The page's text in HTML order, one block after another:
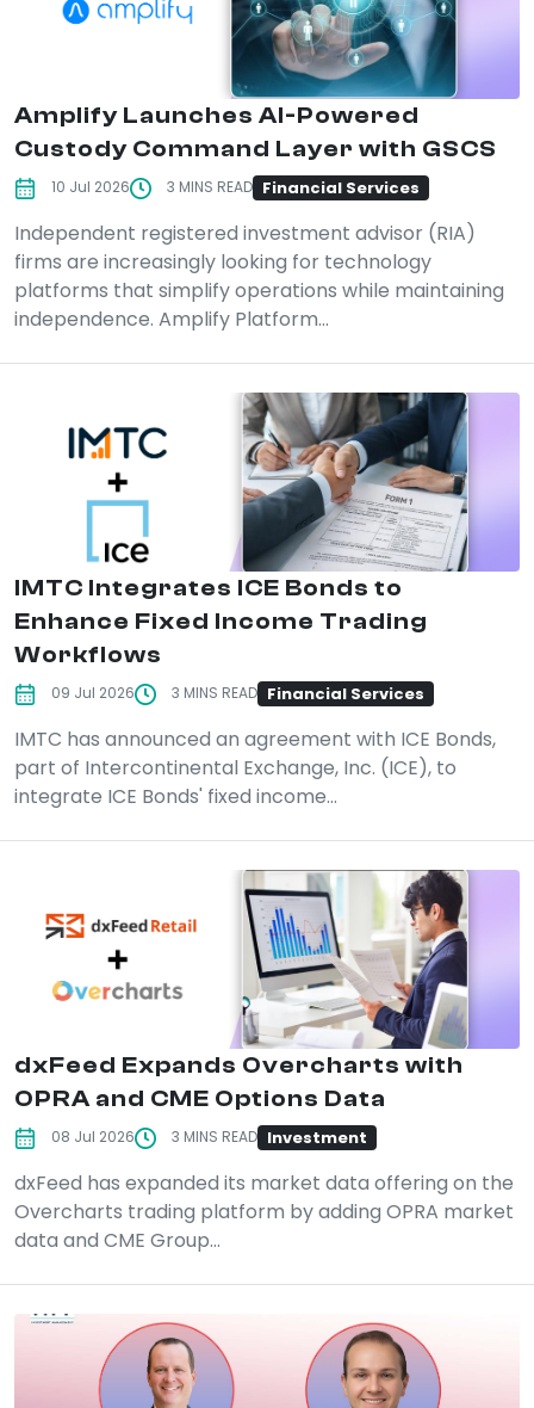
Amplify Launches AI-Powered
Custody Command Layer with GSCS
10 Jul 2026 3 MINS READ Financial Services
Independent registered investment advisor (RIA)
firms are increasingly looking for technology
platforms that simplify operations while maintaining
independence. Amplify Platform...
IMTC Integrates ICE Bonds to
Enhance Fixed Income Trading
Workflows
09 Jul 2026 3 MINS READ Financial Services
IMTC has announced an agreement with ICE Bonds,
part of Intercontinental Exchange, Inc. (ICE), to
integrate ICE Bonds' fixed income...
dxFeed Expands Overcharts with
OPRA and CME Options Data
08 Jul 2026 3 MINS READ Investment
dxFeed has expanded its market data offering on the
Overcharts trading platform by adding OPRA market
data and CME Group...